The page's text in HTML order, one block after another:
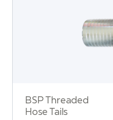
BSP Threaded
Hose Tails